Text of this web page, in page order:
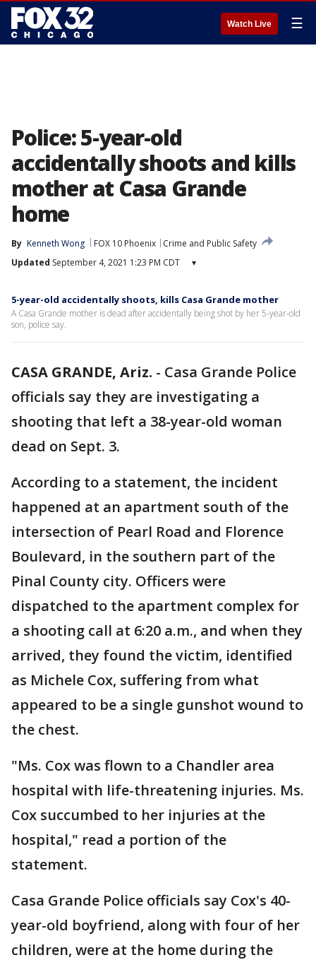
Watch Live ☰
Police: 5-year-old
accidentally shoots and kills
mother at Casa Grande
home
By Kenneth Wong FOX 10 Phoenix
Crime and Public Safety
Updated September 4, 2021 1:23 PM CDT ▾
5-year-old accidentally shoots, kills Casa Grande mother
A Casa Grande mother is dead after accidentally being shot by her 5-year-old
son, police say.
CASA GRANDE, Ariz. - Casa Grande Police
officials say they are investigating a
shooting that left a 38-year-old woman
dead on Sept. 3.
According to a statement, the incident
happened at an apartment south of the
intersection of Pearl Road and Florence
Boulevard, in the southern part of the
Pinal County city. Officers were
dispatched to the apartment complex for
a shooting call at 6:20 a.m., and when they
arrived, they found the victim, identified
as Michele Cox, suffering from what
appeared to be a single gunshot wound to
the chest.
"Ms. Cox was flown to a Chandler area
hospital with life-threatening injuries. Ms.
Cox succumbed to her injuries at the
hospital," read a portion of the
statement.
Casa Grande Police officials say Cox's 40-
year-old boyfriend, along with four of her
children, were at the home during the